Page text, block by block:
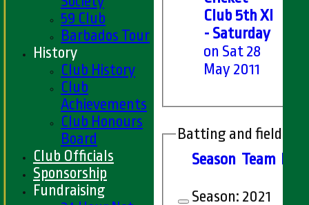
Club 5th XI
- Saturday
on Sat 28
May 2011
Batting and fielding
Season Team
Season: 2021
59 Club
Barbados Tour
History
Club History
Club
Achievements
Club Honours
Board
Club Officials
Sponsorship
Fundraising